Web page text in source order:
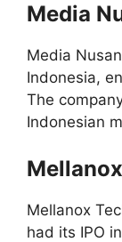
Media
Media
Indonesia,
The
Indonesian
Mellanox
had its IPO